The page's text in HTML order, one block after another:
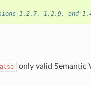
1.2.7, 1.2.9, and
only valid Semantic